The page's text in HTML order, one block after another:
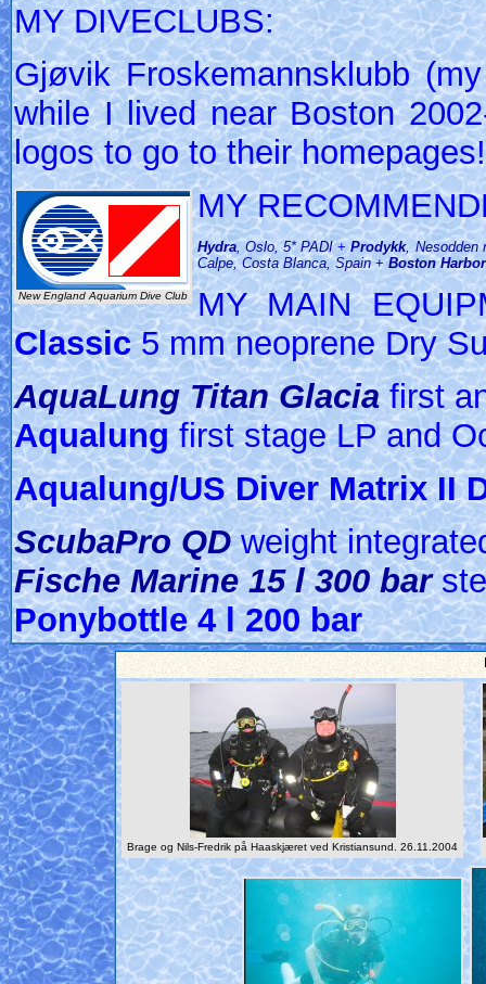
MY DIVECLUBS:
Gjøvik Froskemannsklubb
while I lived near Boston
logos to go to their homepages!
New England Aquarium Dive Club
MY
Hydra, Oslo, 5* PADI+Prodykk, Nesodden
Calpe, Costa Blanca, Spain+Boston
MY MAIN
Classic5 mm neoprene Dry
AquaLung Titan Glaciafirst
Aqualungfirst stage LP and
Aqualung/US Diver Matrix II
ScubaPro QDweight
Fische Marine 15 l 300 bar
Ponybottle 4 l 200 bar
Brage og Nils-Fredrik på Haaskjæret ved Kristiansund. 26.11.2004